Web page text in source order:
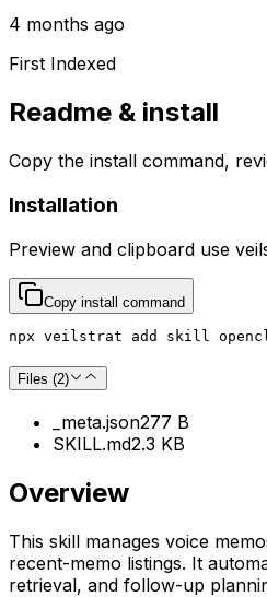
4 months ago
First Indexed
Readme & install
Copy the install command,
Installation
Preview and clipboard use
Copy install command
npx veilstrat add skill
Files (2)
_meta.json277 B
SKILL.md2.3 KB
Overview
This skill manages voice
recent-memo listings. It
retrieval, and follow-up